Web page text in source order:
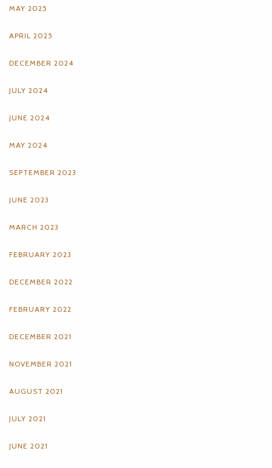
MAY 2025
APRIL 2025
DECEMBER 2024
JULY 2024
JUNE 2024
MAY 2024
SEPTEMBER 2023
JUNE 2023
MARCH 2023
FEBRUARY 2023
DECEMBER 2022
FEBRUARY 2022
DECEMBER 2021
NOVEMBER 2021
AUGUST 2021
JULY 2021
JUNE 2021